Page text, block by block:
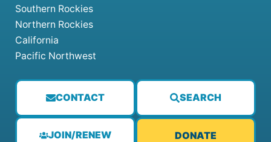
CONTACT SEARCH
JOIN/RENEW DONATE
Southern Rockies
Northern Rockies
California
Pacific Northwest